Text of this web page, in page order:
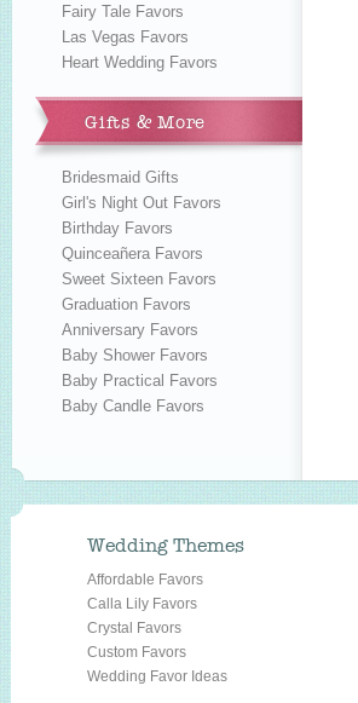
Fairy Tale Favors
Las Vegas Favors
Heart Wedding Favors
Gifts & More
Bridesmaid Gifts
Girl's Night Out Favors
Birthday Favors
Quinceañera Favors
Sweet Sixteen Favors
Graduation Favors
Anniversary Favors
Baby Shower Favors
Baby Practical Favors
Baby Candle Favors
Wedding Themes
Affordable Favors
Calla Lily Favors
Crystal Favors
Custom Favors
Wedding Favor Ideas